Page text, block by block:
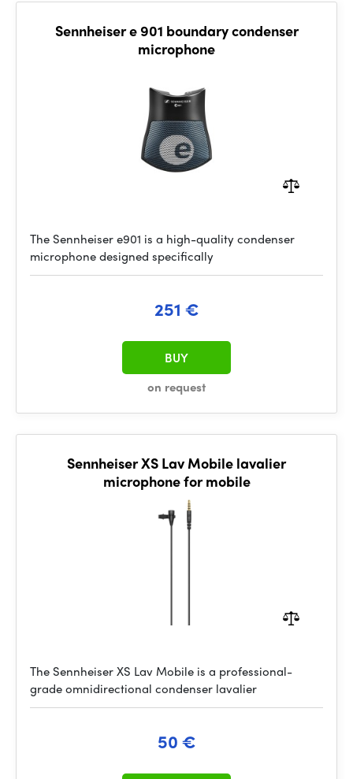
Sennheiser e 901 boundary condenser
microphone
The Sennheiser e901 is a high-quality condenser
microphone designed specifically
251 €
on request
BUY
Sennheiser XS Lav Mobile lavalier
microphone for mobile
The Sennheiser XS Lav Mobile is a professional-
grade omnidirectional condenser lavalier
50 €